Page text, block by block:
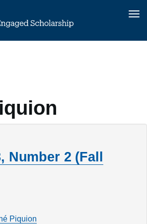
Number 2 (Fall
Piquion